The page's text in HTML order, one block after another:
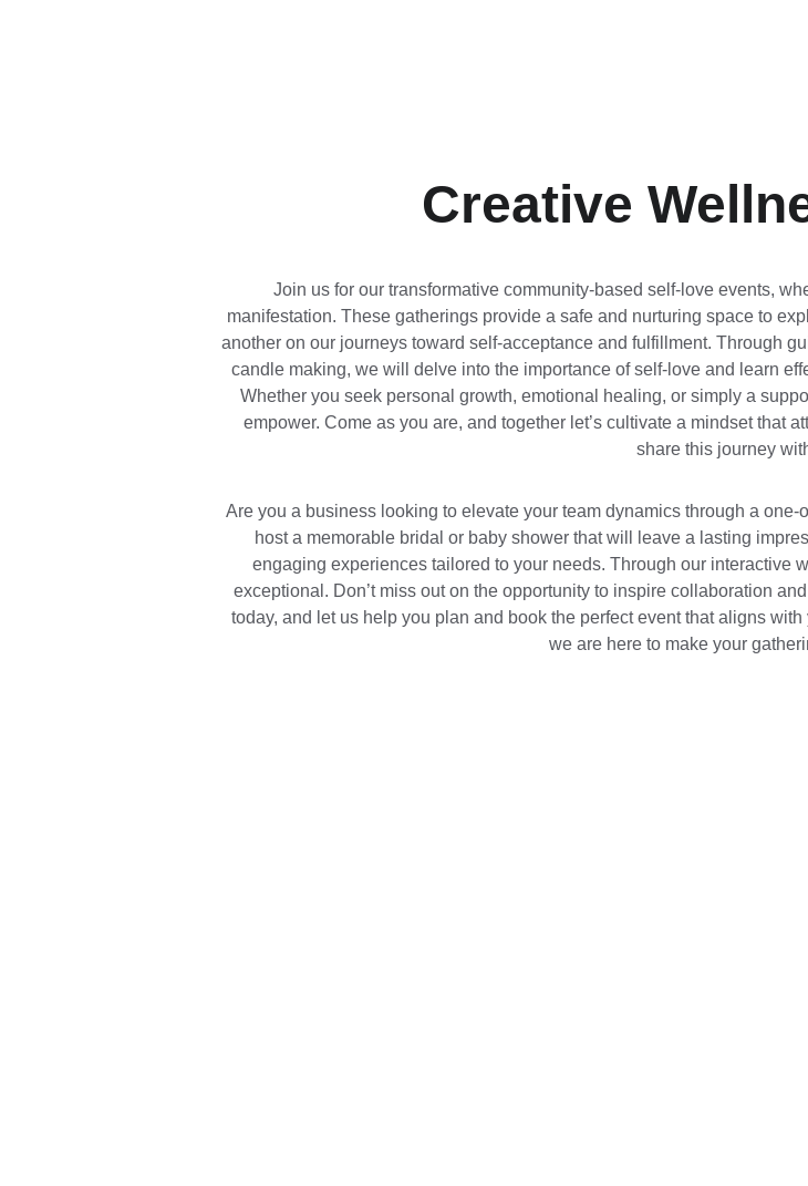
Creative
Join us for our transformative community-based self-love events,
manifestation. These gatherings provide a safe and nurturing space to
another on our journeys toward self-acceptance and fulfillment. Through
candle making, we will delve into the importance of self-love and learn
Whether you seek personal growth, emotional healing, or simply a
empower. Come as you are, and together let’s cultivate a mindset that
share this journey
Are you a business looking to elevate your team dynamics through a
host a memorable bridal or baby shower that will leave a lasting
engaging experiences tailored to your needs. Through our interactive
exceptional. Don’t miss out on the opportunity to inspire collaboration
today, and let us help you plan and book the perfect event that aligns
we are here to make your